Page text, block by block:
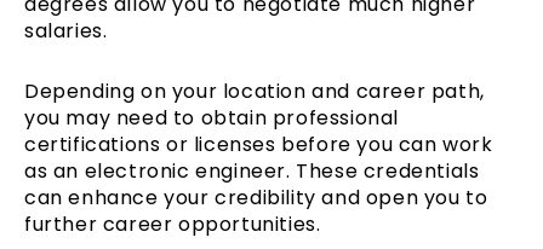
salaries.
Depending on your location and career path,
you may need to obtain professional
certifications or licenses before you can work
as an electronic engineer. These credentials
can enhance your credibility and open you to
further career opportunities.